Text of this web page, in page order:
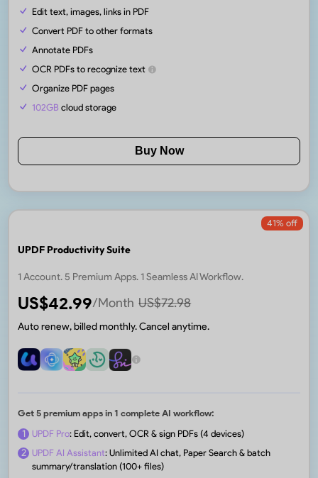
Edit text, images, links in PDF
Convert PDF to other formats
Annotate PDFs
OCR PDFs to recognize text
Organize PDF pages
102GB cloud storage
Buy Now
UPDF Productivity Suite
41% off
1 Account. 5 Premium Apps. 1 Seamless AI Workflow.
US$42.99/Month US$72.98
Auto renew, billed monthly. Cancel anytime.
Get 5 premium apps in 1 complete AI workflow:
1 UPDF Pro: Edit, convert, OCR & sign PDFs (4 devices)
2 UPDF AI Assistant: Unlimited AI chat, Paper Search & batch
summary/translation (100+ files)